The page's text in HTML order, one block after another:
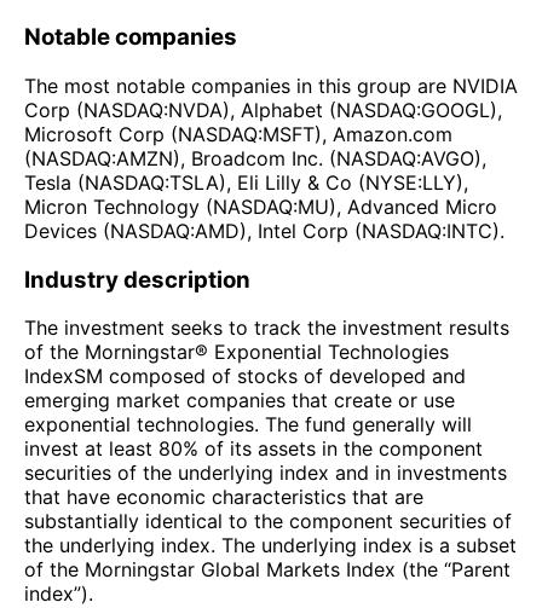
Notable companies
The most notable companies in this group are NVIDIA
Corp (NASDAQ:NVDA), Alphabet (NASDAQ:GOOGL),
Microsoft Corp (NASDAQ:MSFT), Amazon.com
(NASDAQ:AMZN), Broadcom Inc. (NASDAQ:AVGO),
Tesla (NASDAQ:TSLA), Eli Lilly & Co (NYSE:LLY),
Micron Technology (NASDAQ:MU), Advanced Micro
Devices (NASDAQ:AMD), Intel Corp (NASDAQ:INTC).
Industry description
The investment seeks to track the investment results
of the Morningstar® Exponential Technologies
IndexSM composed of stocks of developed and
emerging market companies that create or use
exponential technologies. The fund generally will
invest at least 80% of its assets in the component
securities of the underlying index and in investments
that have economic characteristics that are
substantially identical to the component securities of
the underlying index. The underlying index is a subset
of the Morningstar Global Markets Index (the “Parent
index”).